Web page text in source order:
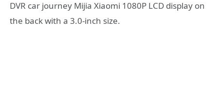
DVR car journey Mijia Xiaomi 1080P LCD display on
the back with a 3.0-inch size.